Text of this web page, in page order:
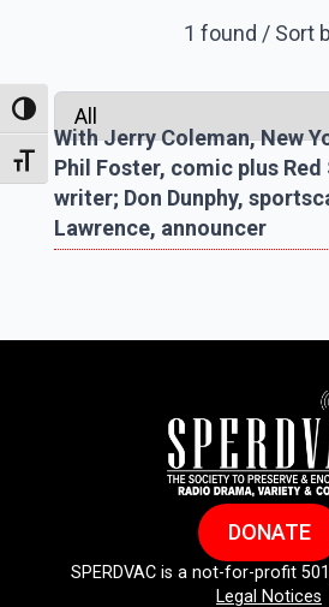
Toggle High Contrast
Toggle Font size
1 found / Sort
With Jerry Coleman, New
Phil Foster, comic plus
writer; Don Dunphy,
Lawrence, announcer
DONATE
SPERDVAC is a not-for-profit
Legal Notices